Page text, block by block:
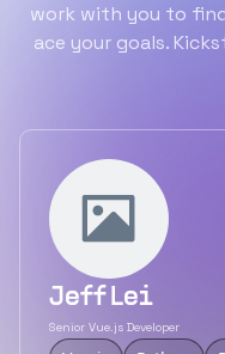
work with you to
ace your goals.
Jeff Lei
Senior Vue.js Developer